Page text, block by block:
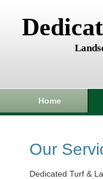
Home
Our
Dedicated Turf &